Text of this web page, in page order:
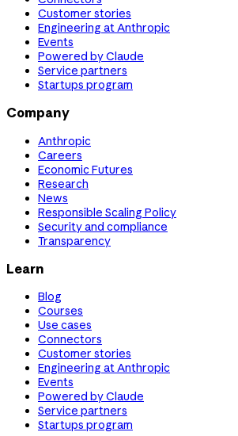
Customer stories
Engineering at Anthropic
Events
Powered by Claude
Service partners
Startups program
Company
Anthropic
Careers
Economic Futures
Research
News
Responsible Scaling Policy
Security and compliance
Transparency
Learn
Blog
Courses
Use cases
Connectors
Customer stories
Engineering at Anthropic
Events
Powered by Claude
Service partners
Startups program